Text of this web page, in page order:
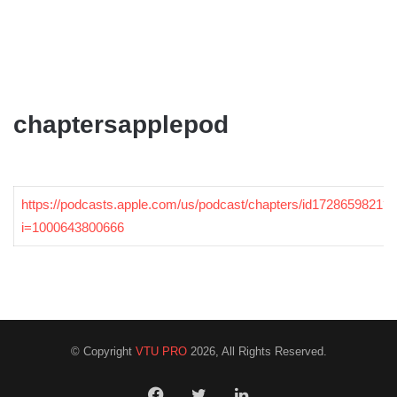
chaptersapplepod
https://podcasts.apple.com/us/podcast/chapters/id1728659821?
i=1000643800666
© Copyright VTU PRO2026, All Rights Reserved.